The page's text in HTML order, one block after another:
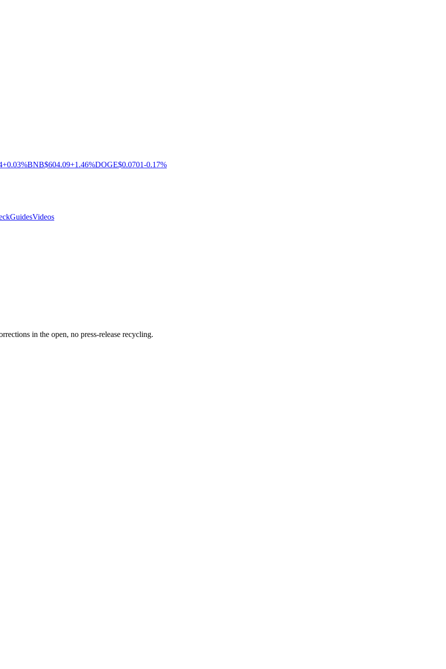
+0.03%BNB$604.09+1.46%DOGE$0.0701-0.17%
GuidesVideos
in the open, no press-release recycling.